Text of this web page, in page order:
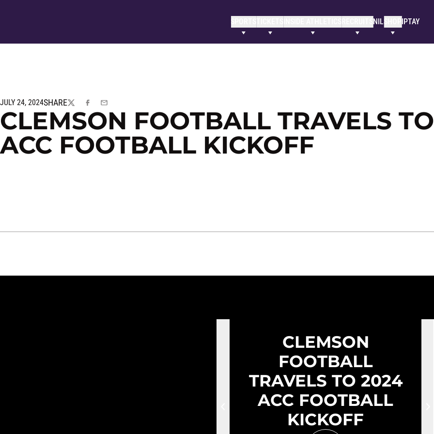
SPORTSTICKETS NILSHOP IPTAY
JULY 24, 2024SHARE
TWITTERFACEBOOK
EMAIL
CLEMSON FOOTBALL TRAVELS
ACC FOOTBALL KICKOFF
CLEMSON
FOOTBALL
TRAVELS TO 2024
ACC FOOTBALL
KICKOFF